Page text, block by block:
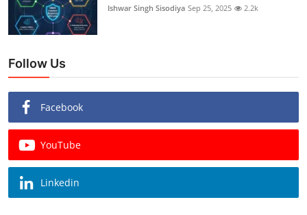
Ishwar Singh Sisodiya Sep 25, 2025 2.2k
Follow Us
Facebook
YouTube
Linkedin